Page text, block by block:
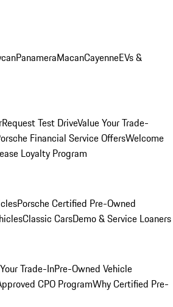
PanameraMacanCayenneEVs &
Request Test DriveValue Your Trade-
Financial Service OffersWelcome
Loyalty Program
Porsche Certified Pre-Owned
Classic CarsDemo & Service Loaners
Trade-InPre-Owned Vehicle
CPO ProgramWhy Certified Pre-